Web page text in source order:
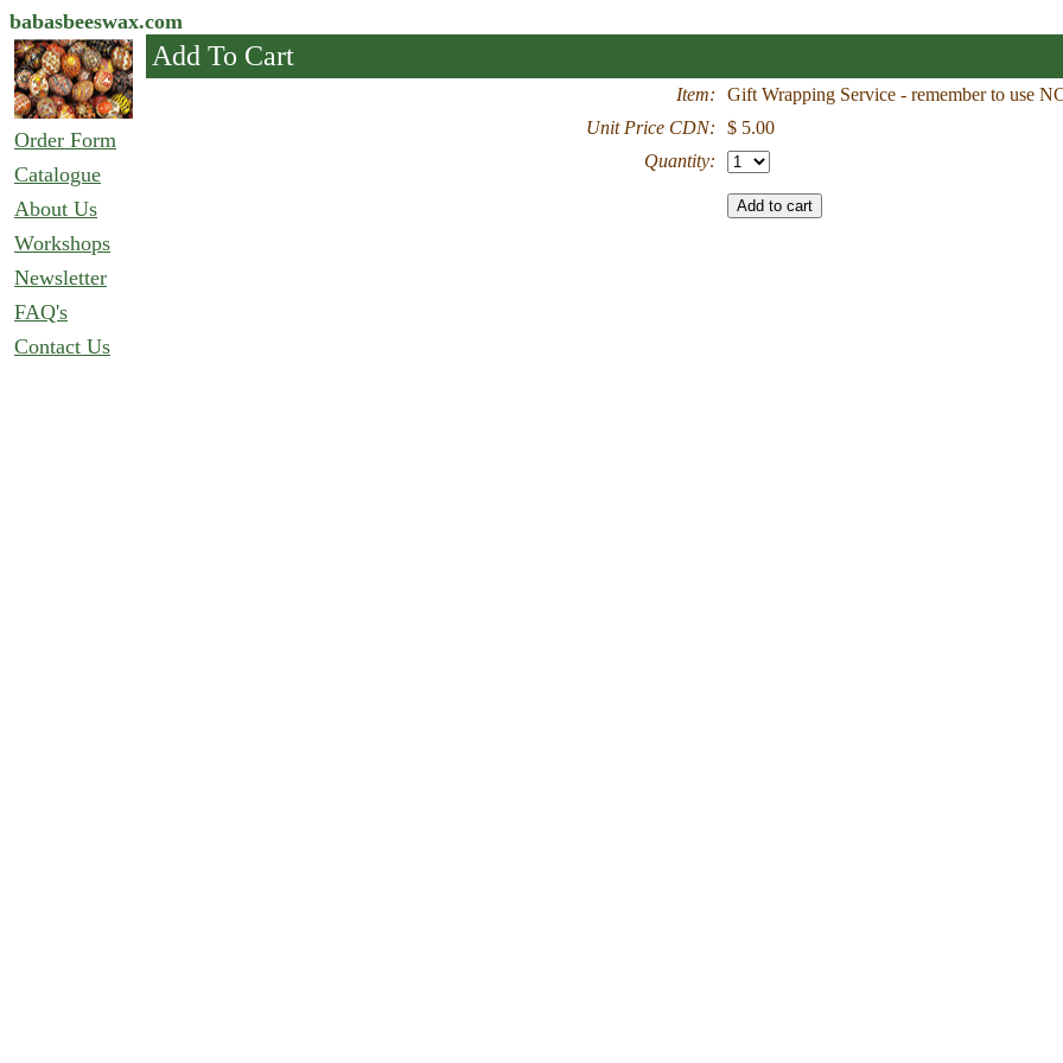
babasbeeswax.com
Order Form
Catalogue
About Us
Workshops
Newsletter
FAQ's
Contact Us
Add To Cart
Item:
Gift Wrapping Service - remember to use
Unit Price CDN:
$ 5.00
Quantity: